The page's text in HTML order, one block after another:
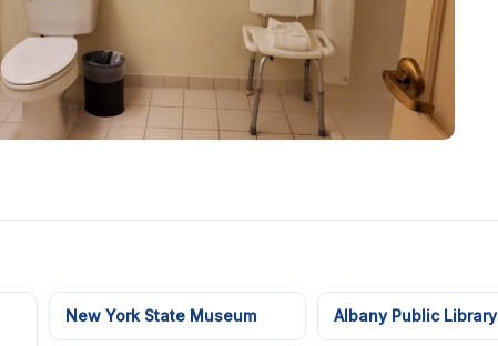
New York State Museum Albany Public Library